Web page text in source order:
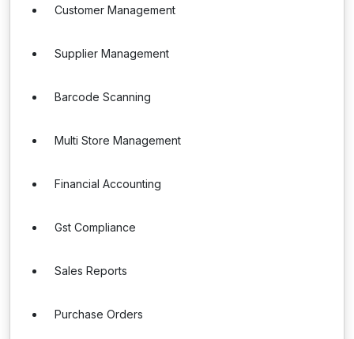
Customer Management
Supplier Management
Barcode Scanning
Multi Store Management
Financial Accounting
Gst Compliance
Sales Reports
Purchase Orders